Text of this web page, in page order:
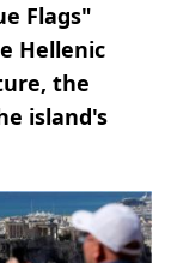
Flags"
Hellenic
the
island's